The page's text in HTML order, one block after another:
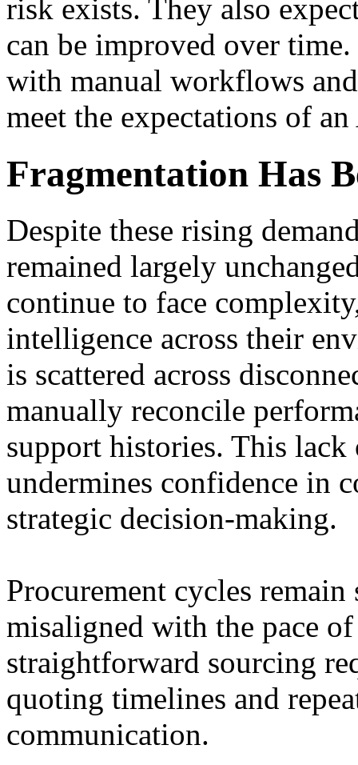
risk exists. They also
can be improved over
with manual workflows
meet the expectations of
Fragmentation Has
Despite these rising
remained largely
continue to face
intelligence across their
is scattered across
manually reconcile
support histories. This
undermines confidence in
strategic decision-making.
Procurement cycles
misaligned with the pace
straightforward sourcing
quoting timelines and
communication.